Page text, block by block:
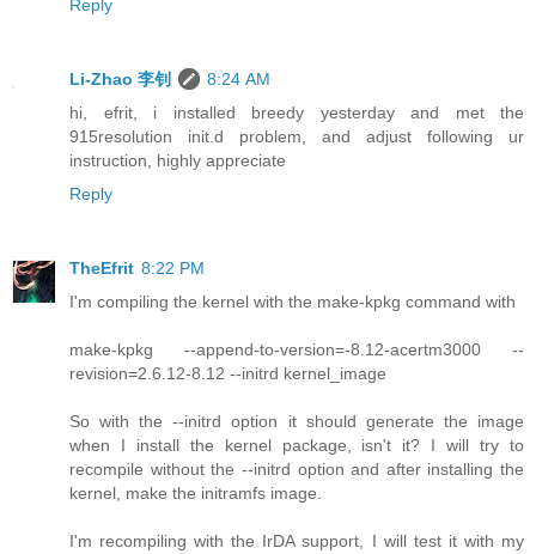
Reply
Li-Zhao 李钊
8:24 AM
hi, efrit, i installed breedy yesterday and met the
915resolution init.d problem, and adjust following ur
instruction, highly appreciate
Reply
TheEfrit 8:22 PM
I'm compiling the kernel with the make-kpkg command with
make-kpkg --append-to-version=-8.12-acertm3000 --
revision=2.6.12-8.12 --initrd kernel_image
So with the --initrd option it should generate the image
when I install the kernel package, isn't it? I will try to
recompile without the --initrd option and after installing the
kernel, make the initramfs image.
I'm recompiling with the IrDA support, I will test it with my